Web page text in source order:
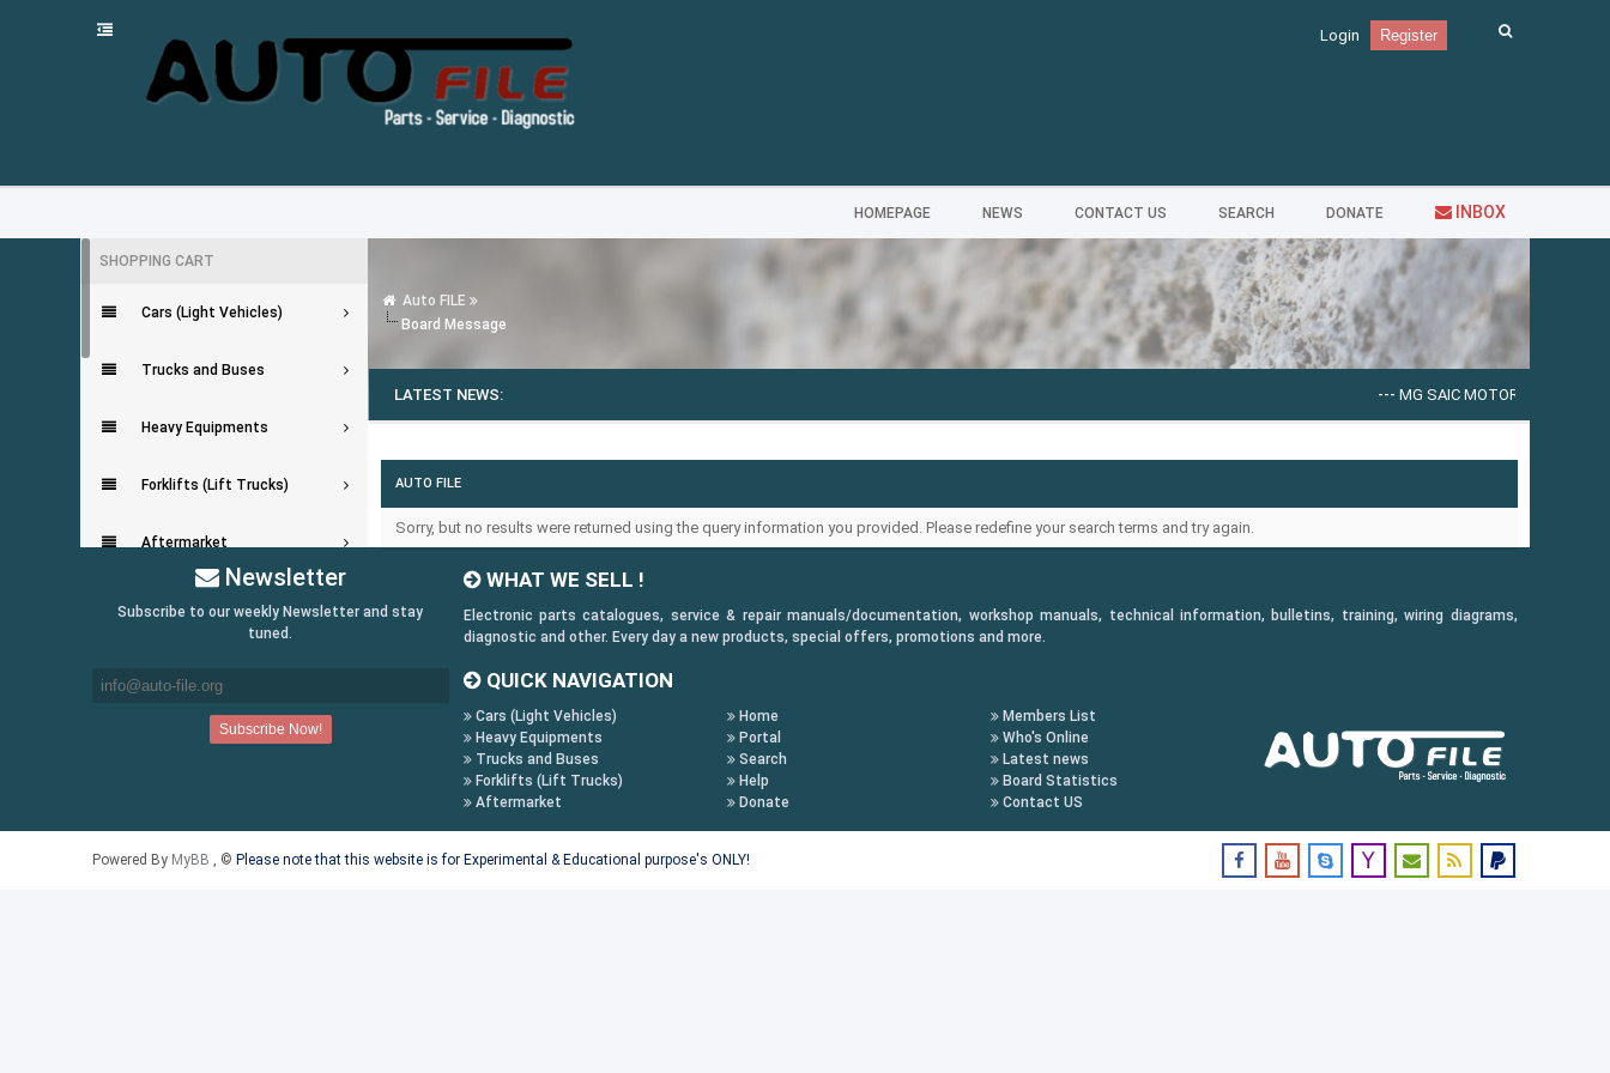
Login Register
HOMEPAGE NEWS CONTACT US SEARCH DONATE INBOX
SHOPPING CART
Cars (Light Vehicles)
Trucks and Buses
Heavy Equipments
Forklifts (Lift Trucks)
Aftermarket
Payment Conditions
Shipping & Returns
Follow us on:
Facebook
Auto FILE
Board Message
LATEST NEWS: MG SAIC MOTOR EPC [09.2025]
AUTO FILE
Sorry, but no results were returned using the query information you provided. Please redefine your search terms and try again.
Newsletter
Subscribe to our weekly Newsletter and stay
tuned.
WHAT WE SELL !
Electronic parts catalogues, service & repair manuals/documentation, workshop manuals, technical information, bulletins, training, wiring diagrams,
diagnostic and other. Every day a new products, special offers, promotions and more.
QUICK NAVIGATION
Cars (Light Vehicles)
Heavy Equipments
Trucks and Buses
Forklifts (Lift Trucks)
Aftermarket
Home
Portal
Search
Help
Donate
Members List
Who's Online
Latest news
Board Statistics
Contact US
Powered By MyBB , © Please note that this website is for Experimental & Educational purpose's ONLY!